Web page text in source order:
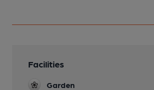
Facilities
Garden